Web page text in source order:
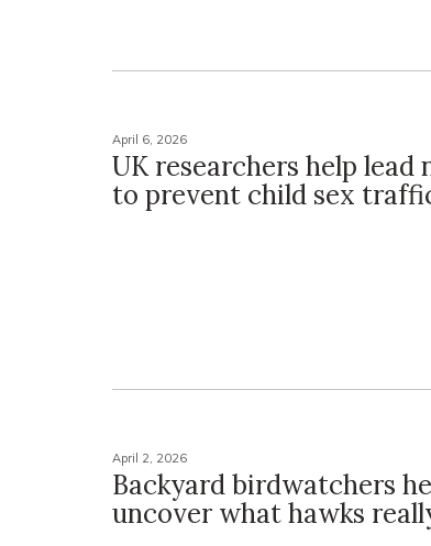
April 6, 2026
UK researchers help
to prevent child sex
April 2, 2026
Backyard birdwatchers
uncover what hawks